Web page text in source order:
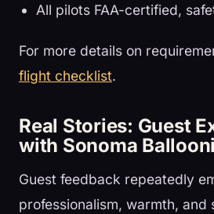
All pilots FAA-certified,
For more details on
flight checklist.
Real Stories: Guest
with Sonoma
Guest feedback repeatedly
professionalism, warmth, and